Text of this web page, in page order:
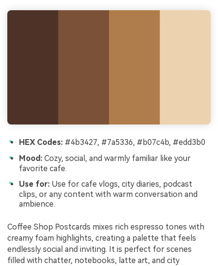
HEX Codes: #4b3427, #7a5336, #b07c4b, #edd3b0
Mood: Cozy, social, and warmly familiar like your
favorite cafe.
Use for: Use for cafe vlogs, city diaries, podcast
clips, or any content with warm conversation and
ambience.
Coffee Shop Postcards mixes rich espresso tones with
creamy foam highlights, creating a palette that feels
endlessly social and inviting. It is perfect for scenes
filled with chatter, notebooks, latte art, and city